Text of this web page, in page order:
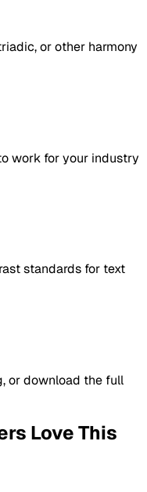
or other harmony
work for your industry
standards for text
or download the full
Love This